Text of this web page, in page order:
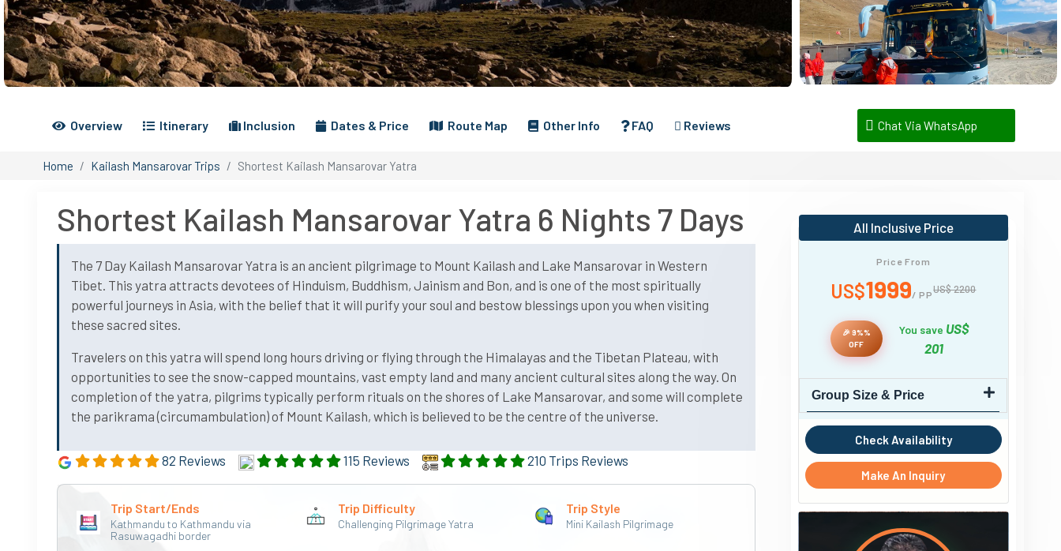
Overview Itinerary Inclusion Dates & Price Route Map Other Info FAQ Reviews Chat Via WhatsApp
Home Kailash Mansarovar Trips Shortest Kailash Mansarovar Yatra
Shortest Kailash Mansarovar Yatra 6 Nights 7 Days
The 7 Day Kailash Mansarovar Yatra is an ancient pilgrimage to Mount Kailash and Lake Mansarovar in Western
Tibet. This yatra attracts devotees of Hinduism, Buddhism, Jainism and Bon, and is one of the most spiritually
powerful journeys in Asia, with the belief that it will purify your soul and bestow blessings upon you when visiting
these sacred sites.
Travelers on this yatra will spend long hours driving or flying through the Himalayas and the Tibetan Plateau, with
opportunities to see the snow-capped mountains, vast empty land and many ancient cultural sites along the way. On
completion of the yatra, pilgrims typically perform rituals on the shores of Lake Mansarovar, and some will complete
the parikrama (circumambulation) of Mount Kailash, which is believed to be the centre of the universe.
82 Reviews 115 Reviews 210 Trips Reviews
Trip Start/Ends
Kathmandu to Kathmandu via
Rasuwagadhi border
Trip Difficulty
Challenging Pilgrimage Yatra
Trip Style
Mini Kailash Pilgrimage
All Inclusive Price
Price From
US$1999/ PPUS$ 2200
🎉 9%%
OFF
You save US$
201
Group Size & Price
Check Availability
Make An Inquiry